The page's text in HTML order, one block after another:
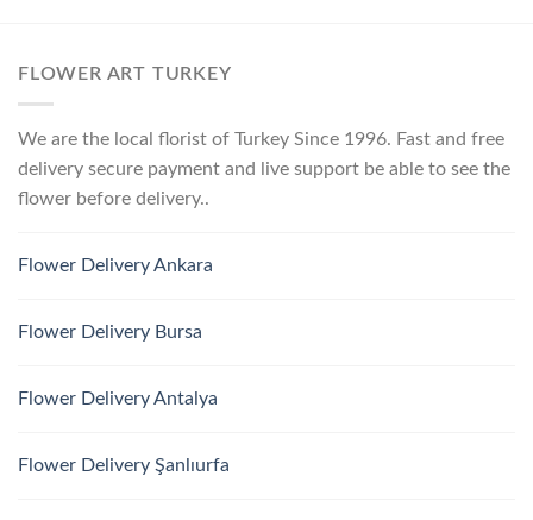
FLOWER ART TURKEY
We are the local florist of Turkey Since 1996. Fast and free
delivery secure payment and live support be able to see the
flower before delivery..
Flower Delivery Ankara
Flower Delivery Bursa
Flower Delivery Antalya
Flower Delivery Şanlıurfa